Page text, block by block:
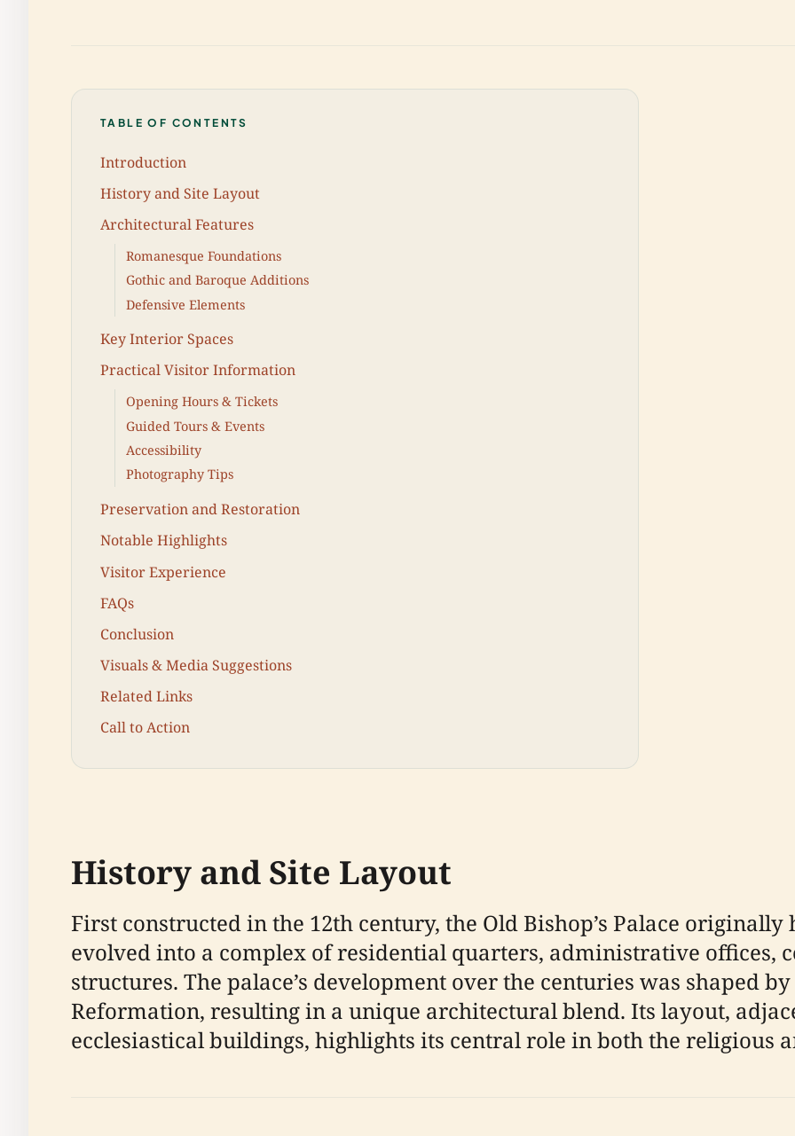
TABLE OF CONTENTS
Introduction
History and Site Layout
Architectural Features
Romanesque Foundations
Gothic and Baroque Additions
Defensive Elements
Key Interior Spaces
Practical Visitor Information
Opening Hours & Tickets
Guided Tours & Events
Accessibility
Photography Tips
Preservation and Restoration
Notable Highlights
Visitor Experience
FAQs
Conclusion
Visuals & Media Suggestions
Related Links
Call to Action
History and Site Layout
First constructed in the 12th century, the Old Bishop’s Palace originally
evolved into a complex of residential quarters, administrative offices,
structures. The palace’s development over the centuries was shaped
Reformation, resulting in a unique architectural blend. Its layout,
ecclesiastical buildings, highlights its central role in both the religious